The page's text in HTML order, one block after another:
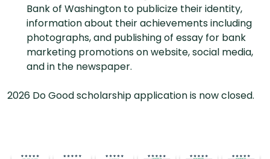
Bank of Washington to publicize their identity,
information about their achievements including
photographs, and publishing of essay for bank
marketing promotions on website, social media,
and in the newspaper.
2026 Do Good scholarship application is now closed.